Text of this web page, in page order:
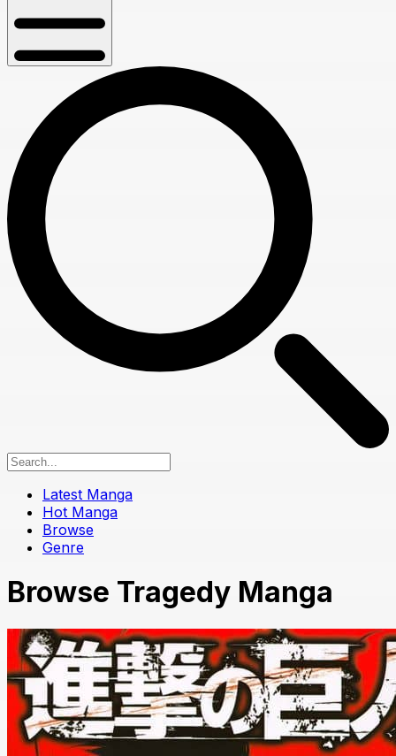
Latest Manga
Hot Manga
Browse
Genre
Browse Tragedy Manga